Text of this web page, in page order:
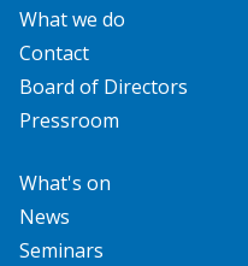
What we do
Contact
Board of Directors
Pressroom
What's on
News
Seminars